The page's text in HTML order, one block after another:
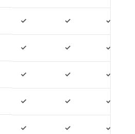
✓ ✓ ✓
✓ ✓ ✓
✓ ✓ ✓
✓ ✓ ✓
✓ ✓ ✓